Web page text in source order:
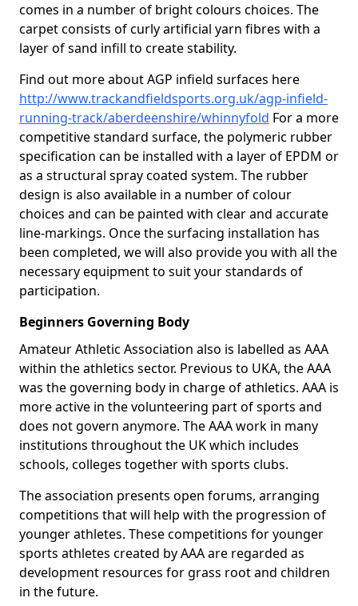
comes in a number of bright colours choices. The
carpet consists of curly artificial yarn fibres with a
layer of sand infill to create stability.
Find out more about AGP infield surfaces here
http://www.trackandfieldsports.org.uk/agp-infield-
running-track/aberdeenshire/whinnyfold For a more
competitive standard surface, the polymeric rubber
specification can be installed with a layer of EPDM or
as a structural spray coated system. The rubber
design is also available in a number of colour
choices and can be painted with clear and accurate
line-markings. Once the surfacing installation has
been completed, we will also provide you with all the
necessary equipment to suit your standards of
participation.
Beginners Governing Body
Amateur Athletic Association also is labelled as AAA
within the athletics sector. Previous to UKA, the AAA
was the governing body in charge of athletics. AAA is
more active in the volunteering part of sports and
does not govern anymore. The AAA work in many
institutions throughout the UK which includes
schools, colleges together with sports clubs.
The association presents open forums, arranging
competitions that will help with the progression of
younger athletes. These competitions for younger
sports athletes created by AAA are regarded as
development resources for grass root and children
in the future.